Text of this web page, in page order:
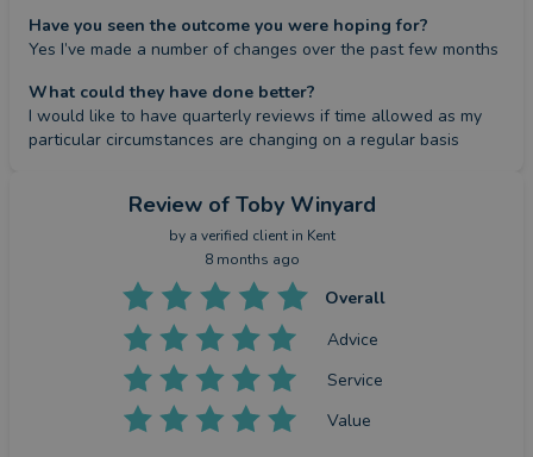
Have you seen the outcome you were hoping for?
Yes I’ve made a number of changes over the past few months
What could they have done better?
I would like to have quarterly reviews if time allowed as my
particular circumstances are changing on a regular basis
Review of Toby Winyard
by a verified client in Kent
8 months ago
Overall
Advice
Service
Value